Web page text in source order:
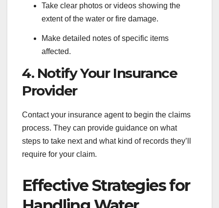
Take clear photos or videos showing the
extent of the water or fire damage.
Make detailed notes of specific items
affected.
4. Notify Your Insurance
Provider
Contact your insurance agent to begin the claims
process. They can provide guidance on what
steps to take next and what kind of records they’ll
require for your claim.
Effective Strategies for